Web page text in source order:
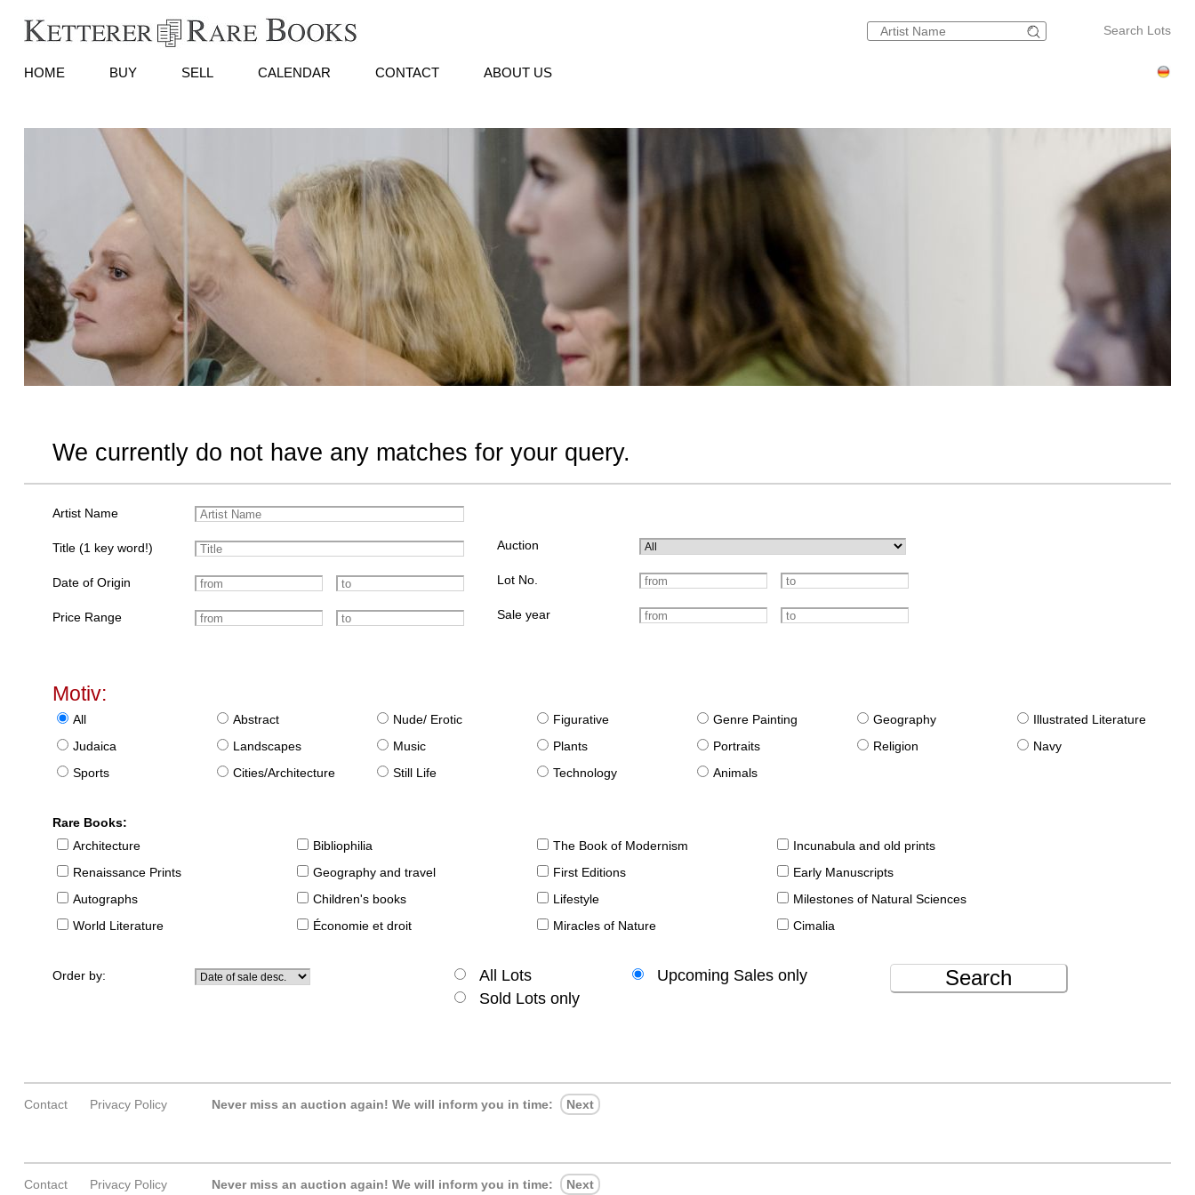
Search Lots
HOME BUY SELL CALENDAR CONTACT ABOUT US
We currently do not have any matches for your query.
Artist Name
Title (1 key word!)
Date of Origin
Price Range
Auction
Lot No.
Sale year
Motiv:
All Abstract Nude/ Erotic Figurative Genre Painting Geography
Illustrated Literature
Judaica
Landscapes Music Plants Portraits Religion
Navy
Sports
Cities/Architecture Still Life Technology Animals
Rare Books:
Architecture
Bibliophilia The Book of Modernism
Incunabula and old prints
Renaissance Prints
Geography and travel First Editions
Early Manuscripts
Autographs
Children's books Lifestyle
Milestones of Natural Sciences
World Literature
Économie et droit Miracles of Nature Cimalia
Order by: All Lots
Upcoming Sales only
Sold Lots only
Search
Contact Privacy Policy Never miss an auction again! We will inform you in time: Next
Contact Privacy Policy Never miss an auction again! We will inform you in time: Next